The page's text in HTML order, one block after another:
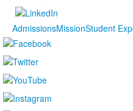
AdmissionsMissionStudent